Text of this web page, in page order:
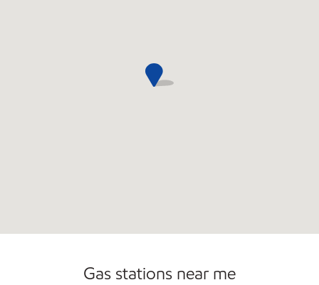
Gas stations near me